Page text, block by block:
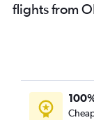
flights from